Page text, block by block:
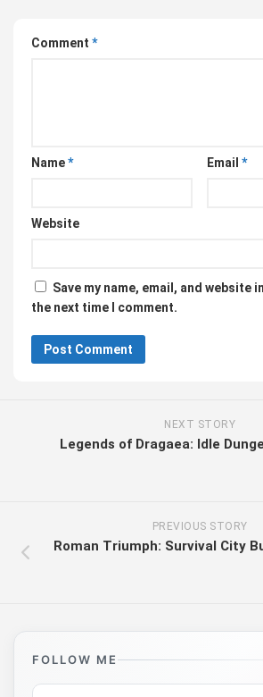
Comment *
Name* Email *
Website
Save my name, email, and website
the next time I comment.
NEXT STORY
Legends of Dragaea: Idle
PREVIOUS STORY
Roman Triumph: Survival City
FOLLOW ME